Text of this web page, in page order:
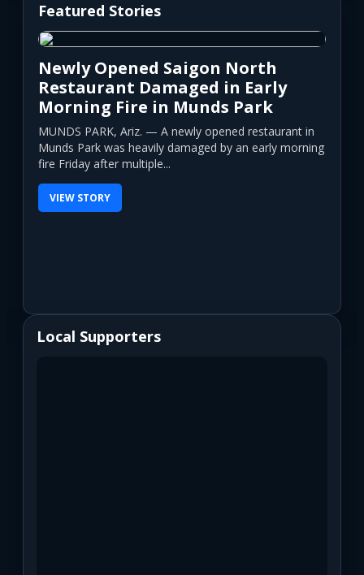
Featured Stories
Newly Opened Saigon North
Restaurant Damaged in Early
Morning Fire in Munds Park
MUNDS PARK, Ariz. — A newly opened restaurant in
Munds Park was heavily damaged by an early morning
fire Friday after multiple...
VIEW STORY
Local Supporters